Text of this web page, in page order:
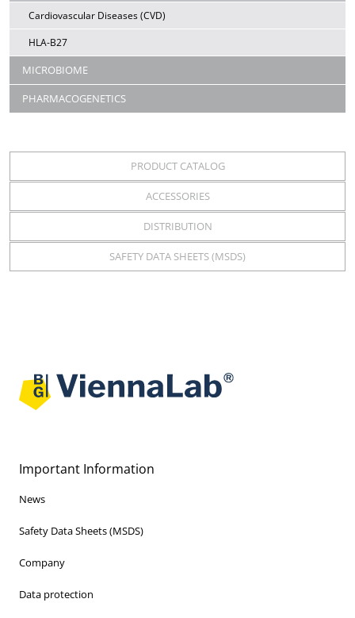
Cardiovascular Diseases (CVD)
HLA-B27
MICROBIOME
PHARMACOGENETICS
PRODUCT CATALOG
ACCESSORIES
DISTRIBUTION
SAFETY DATA SHEETS (MSDS)
Important Information
News
Safety Data Sheets (MSDS)
Company
Data protection